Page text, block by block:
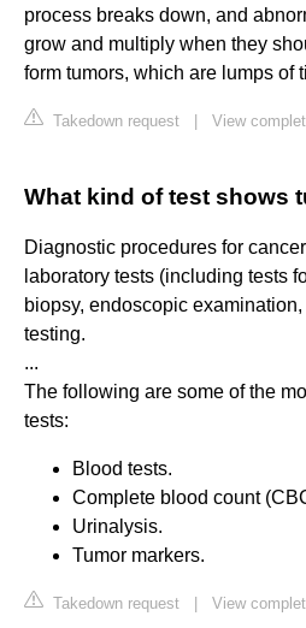
process breaks down, and
grow and multiply when they
form tumors, which are lumps of
Takedown request View
What kind of test shows
Diagnostic procedures for
laboratory tests (including tests
biopsy, endoscopic
testing.
...
The following are some of the
tests:
Blood tests.
Complete blood count
Urinalysis.
Tumor markers.
Takedown request
View